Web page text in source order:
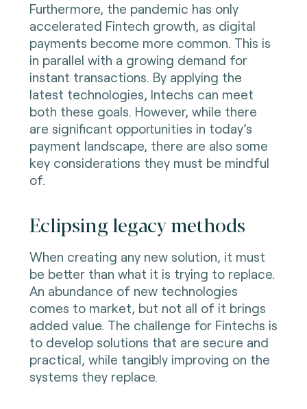
Furthermore, the pandemic has only
accelerated Fintech growth, as digital
payments become more common. This is
in parallel with a growing demand for
instant transactions. By applying the
latest technologies, Intechs can meet
both these goals. However, while there
are significant opportunities in today’s
payment landscape, there are also some
key considerations they must be mindful
of.
Eclipsing legacy methods
When creating any new solution, it must
be better than what it is trying to replace.
An abundance of new technologies
comes to market, but not all of it brings
added value. The challenge for Fintechs is
to develop solutions that are secure and
practical, while tangibly improving on the
systems they replace.